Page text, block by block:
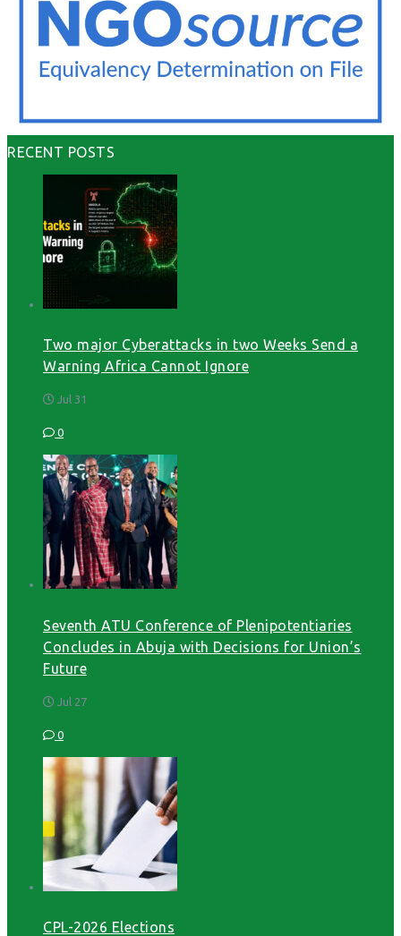
RECENT POSTS
Two major Cyberattacks in two Weeks Send a
Warning Africa Cannot Ignore
Jul 31
0
Seventh ATU Conference of Plenipotentiaries
Concludes in Abuja with Decisions for Union’s
Future
Jul 27
0
CPL-2026 Elections